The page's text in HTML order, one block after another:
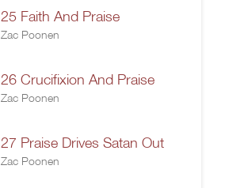
25 Faith And Praise
Zac Poonen
26 Crucifixion And Praise
Zac Poonen
27 Praise Drives Satan Out
Zac Poonen